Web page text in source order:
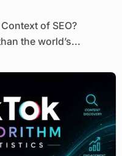
of SEO?
the world’s...